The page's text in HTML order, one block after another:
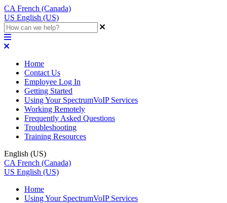
CA French (Canada)
US English (US)
Home
Contact Us
Employee Log In
Getting Started
Using Your SpectrumVoIP Services
Working Remotely
Frequently Asked Questions
Troubleshooting
Training Resources
English (US)
CA French (Canada)
US English (US)
Home
Using Your SpectrumVoIP Services